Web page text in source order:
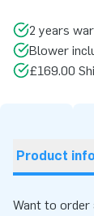
2 years
Blower
£169.00
Product
Want to order